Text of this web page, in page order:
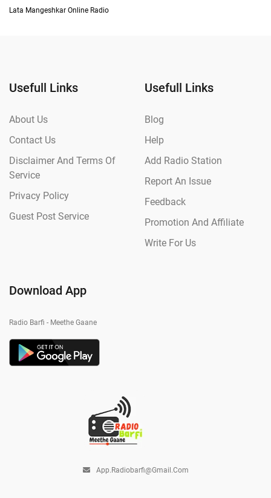
Lata Mangeshkar Online Radio
Usefull Links
About Us
Contact Us
Disclaimer And Terms Of
Service
Privacy Policy
Guest Post Service
Usefull Links
Blog
Help
Add Radio Station
Report An Issue
Feedback
Promotion And Affiliate
Write For Us
Download App
Radio Barfi - Meethe Gaane
App.radiobarfi@gmail.com